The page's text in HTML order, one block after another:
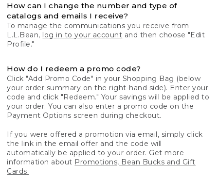
How can I change the number and type of
catalogs and emails I receive?
To manage the communications you receive from
L.L.Bean, log in to your account and then choose "Edit
Profile."
How do I redeem a promo code?
Click "Add Promo Code" in your Shopping Bag (below
your order summary on the right-hand side). Enter your
code and click "Redeem." Your savings will be applied to
your order. You can also enter a promo code on the
Payment Options screen during checkout.
If you were offered a promotion via email, simply click
the link in the email offer and the code will
automatically be applied to your order. Get more
information about Promotions, Bean Bucks and Gift
Cards.